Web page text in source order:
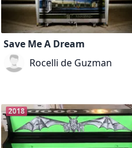
Save Me A Dream
Rocelli de Guzman
2018